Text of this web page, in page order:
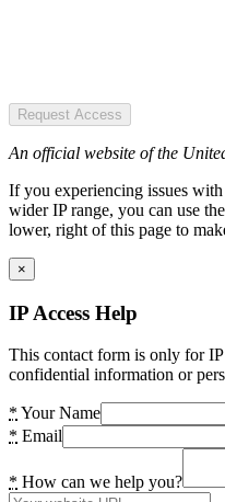
Request Access
An official website of the
If you experiencing issues
wider IP range, you can use
lower, right of this page to
×
IP Access Help
This contact form is only for
confidential information or
* Your Name
* Email
* How can we help you?